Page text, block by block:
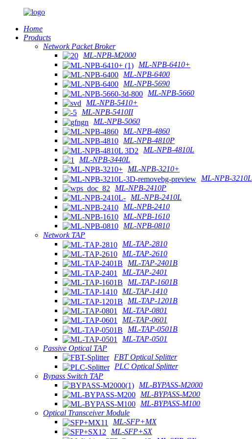
Home
Products
Network Packet Broker
ML-NPB-M2000
ML-NPB-6410+
ML-NPB-6400
ML-NPB-5690
ML-NPB-5660
ML-NPB-5410+
ML-NPB-5410II
ML-NPB-5060
ML-NPB-4860
ML-NPB-4810P
ML-NPB-4810L
ML-NPB-3440L
ML-NPB-3210+
ML-NPB-3210L
ML-NPB-2410P
ML-NPB-2410L
ML-NPB-2410
ML-NPB-1610
ML-NPB-0810
Network TAP
ML-TAP-2810
ML-TAP-2610
ML-TAP-2401B
ML-TAP-2401
ML-TAP-1601B
ML-TAP-1410
ML-TAP-1201B
ML-TAP-0801
ML-TAP-0601
ML-TAP-0501B
ML-TAP-0501
Passive Optical TAP
FBT Optical Splitter
PLC Optical Splitter
Bypass Switch TAP
ML-BYPASS-M2000
ML-BYPASS-M200
ML-BYPASS-M100
Optical Transceiver Module
ML-SFP+MX
ML-SFP+SX